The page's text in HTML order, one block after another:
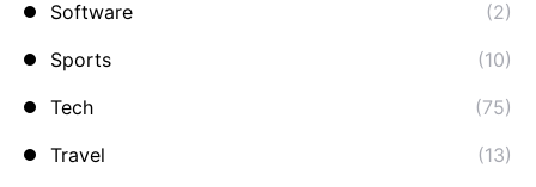
Software
(2)
Sports
(10)
Tech
(75)
Travel
(13)